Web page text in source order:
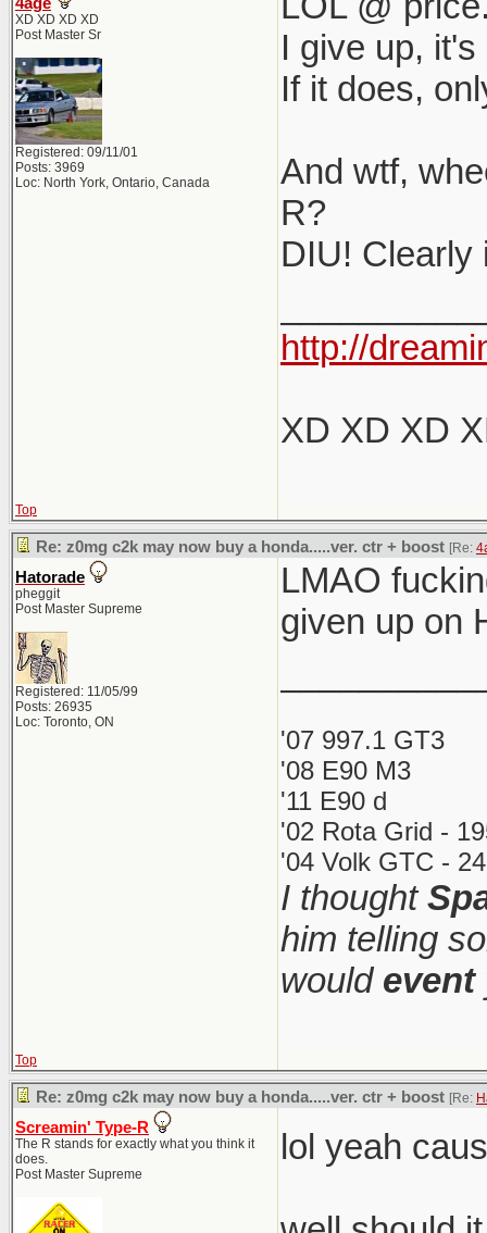
XD XD XD XD
Post Master Sr
Registered: 09/11/01
Posts: 3969
Loc: North York, Ontario, Canada
I give up,
If it does,
And wtf,
R?
DIU! Clearly
http://
XD XD XD
Top
Re: z0mg c2k may now buy a honda.....ver. ctr + boost [Re:
Hatorade
pheggit
Post Master Supreme
Registered: 11/05/99
Posts: 26935
Loc: Toronto, ON
LMAO
given up on
'07 997.1 GT3
'08 E90 M3
'11 E90 d
'02 Rota Grid -
'04 Volk GTC -
I thought
him telling
would event
Top
Re: z0mg c2k may now buy a honda.....ver. ctr + boost [Re:
Screamin' Type-R
The R stands for exactly what you think it
does.
Post Master Supreme
lol yeah